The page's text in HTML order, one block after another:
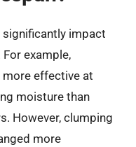
impact
example,
effective at
moisture than
However, clumping
more